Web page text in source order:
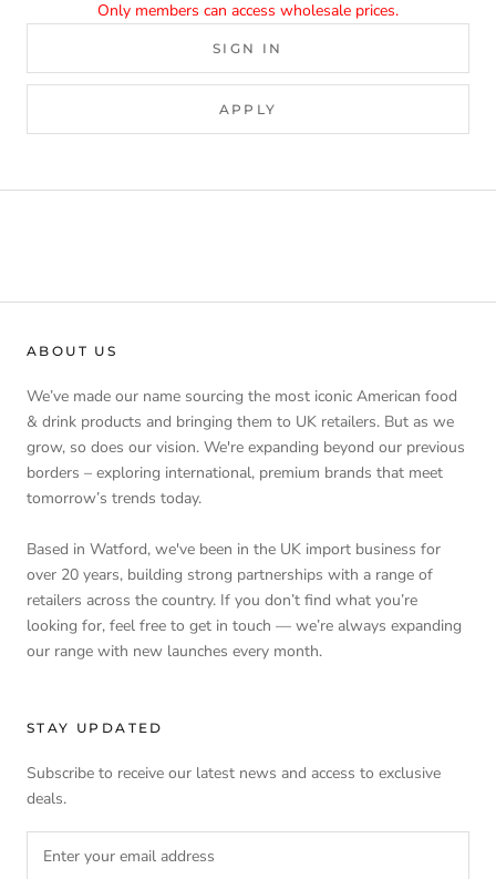
Only members can access wholesale prices.
SIGN IN
APPLY
ABOUT US
We’ve made our name sourcing the most iconic American food
& drink products and bringing them to UK retailers. But as we
grow, so does our vision. We're expanding beyond our previous
borders – exploring international, premium brands that meet
tomorrow’s trends today.
Based in Watford, we've been in the UK import business for
over 20 years, building strong partnerships with a range of
retailers across the country. If you don’t find what you’re
looking for, feel free to get in touch — we’re always expanding
our range with new launches every month.
STAY UPDATED
Subscribe to receive our latest news and access to exclusive
deals.